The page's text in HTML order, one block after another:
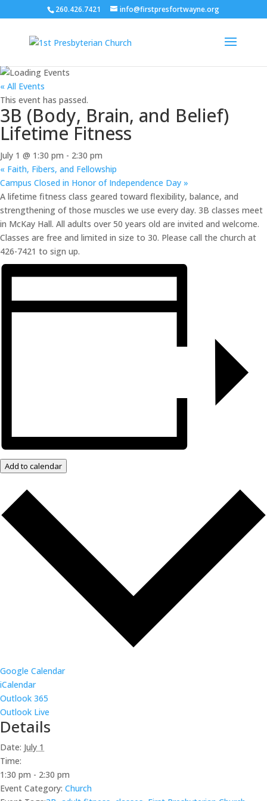
260.426.7421 info@firstpresfortwayne.org
« All Events
This event has passed.
3B (Body, Brain, and Belief)
Lifetime Fitness
July 1 @ 1:30 pm - 2:30 pm
« Faith, Fibers, and Fellowship
Campus Closed in Honor of Independence Day »
A lifetime fitness class geared toward flexibility, balance, and
strengthening of those muscles we use every day. 3B classes meet
in McKay Hall. All adults over 50 years old are invited and welcome.
Classes are free and limited in size to 30. Please call the church at
426-7421 to sign up.
Add to calendar
Google Calendar
iCalendar
Outlook 365
Outlook Live
Details
Date: July 1
Time:
1:30 pm - 2:30 pm
Event Category: Church